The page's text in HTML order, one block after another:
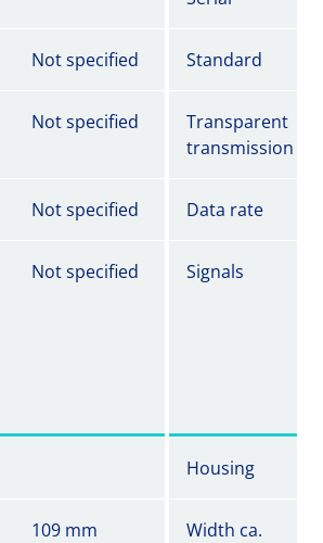
Not specified Standard
Not specified
Transparent
transmission
Not specified Data rate
Not specified Signals
Housing
109 mm Width ca.